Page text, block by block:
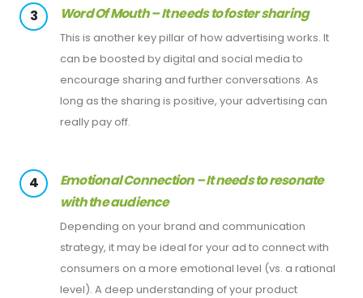
3 Word Of Mouth – It needs to foster sharing
This is another key pillar of how advertising works. It
can be boosted by digital and social media to
encourage sharing and further conversations. As
long as the sharing is positive, your advertising can
really pay off.
4
Emotional Connection – It needs to resonate
with the audience
Depending on your brand and communication
strategy, it may be ideal for your ad to connect with
consumers on a more emotional level (vs. a rational
level). A deep understanding of your product